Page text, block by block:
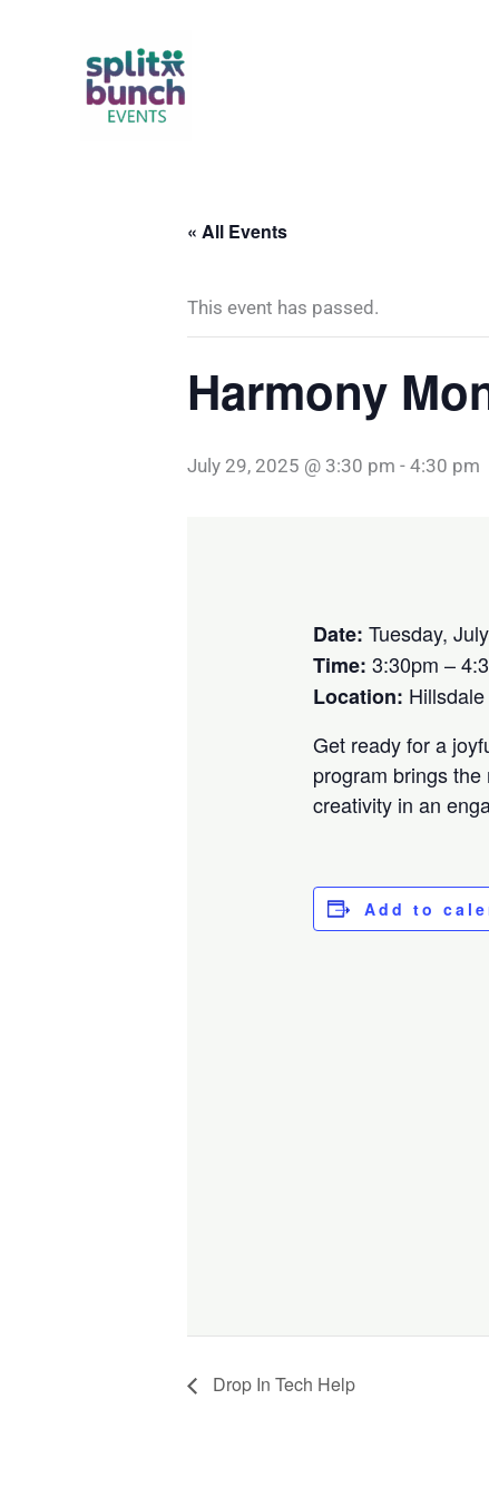
« All Events
This event has passed.
Harmony
July 29, 2025 @ 3:30 pm - 4:30 pm
Date: Tuesday,
Time: 3:30pm –
Location:
Get ready for a
program brings
creativity in an
Add to
Drop In Tech Help